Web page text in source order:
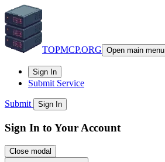
TOPMCP.ORG Open main menu
Sign In
Submit Service
Submit Sign In
Sign In to Your Account
Close modal